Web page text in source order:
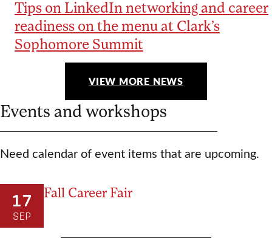
Tips on LinkedIn networking and career
readiness on the menu at Clark’s
Sophomore Summit
VIEW MORE NEWS
Events and workshops
Need calendar of event items that are upcoming.
17
SEP
Fall Career Fair